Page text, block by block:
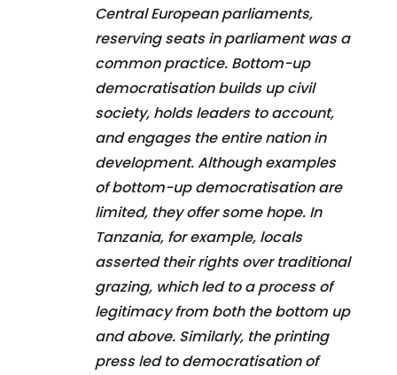
Central European parliaments,
reserving seats in parliament was a
common practice. Bottom-up
democratisation builds up civil
society, holds leaders to account,
and engages the entire nation in
development. Although examples
of bottom-up democratisation are
limited, they offer some hope. In
Tanzania, for example, locals
asserted their rights over traditional
grazing, which led to a process of
legitimacy from both the bottom up
and above. Similarly, the printing
press led to democratisation of